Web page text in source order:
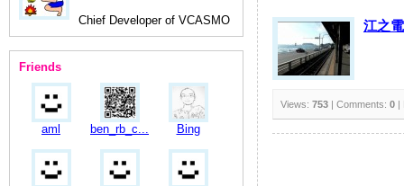
Chief Developer of VCASMO
Friends
aml ben_rb_c... Bing
江之電
Views: 753 | Comments: 0 |